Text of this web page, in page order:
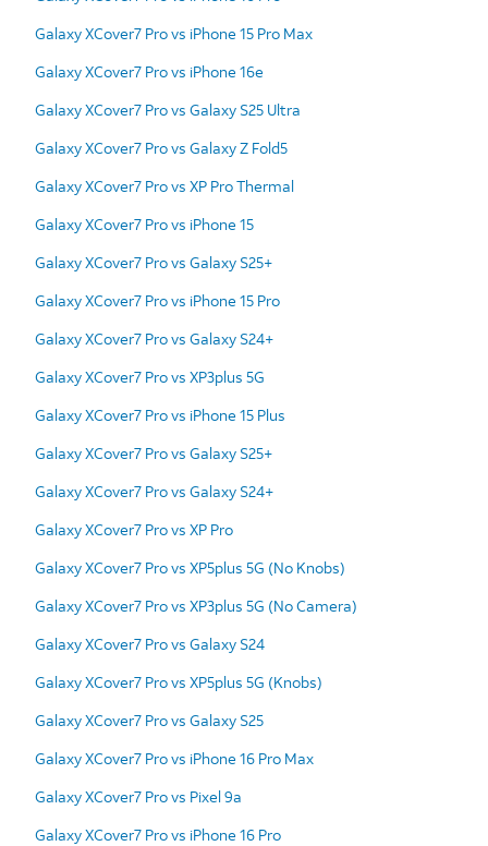
Galaxy XCover7 Pro vs iPhone 15 Pro Max
Galaxy XCover7 Pro vs iPhone 16e
Galaxy XCover7 Pro vs Galaxy S25 Ultra
Galaxy XCover7 Pro vs Galaxy Z Fold5
Galaxy XCover7 Pro vs XP Pro Thermal
Galaxy XCover7 Pro vs iPhone 15
Galaxy XCover7 Pro vs Galaxy S25+
Galaxy XCover7 Pro vs iPhone 15 Pro
Galaxy XCover7 Pro vs Galaxy S24+
Galaxy XCover7 Pro vs XP3plus 5G
Galaxy XCover7 Pro vs iPhone 15 Plus
Galaxy XCover7 Pro vs Galaxy S25+
Galaxy XCover7 Pro vs Galaxy S24+
Galaxy XCover7 Pro vs XP Pro
Galaxy XCover7 Pro vs XP5plus 5G (No Knobs)
Galaxy XCover7 Pro vs XP3plus 5G (No Camera)
Galaxy XCover7 Pro vs Galaxy S24
Galaxy XCover7 Pro vs XP5plus 5G (Knobs)
Galaxy XCover7 Pro vs Galaxy S25
Galaxy XCover7 Pro vs iPhone 16 Pro Max
Galaxy XCover7 Pro vs Pixel 9a
Galaxy XCover7 Pro vs iPhone 16 Pro